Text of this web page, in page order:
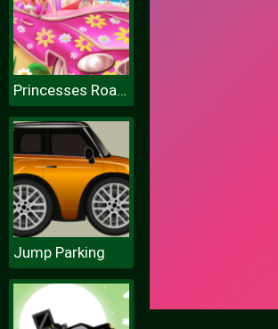
Princesses Road Trip Fun
Jump Parking